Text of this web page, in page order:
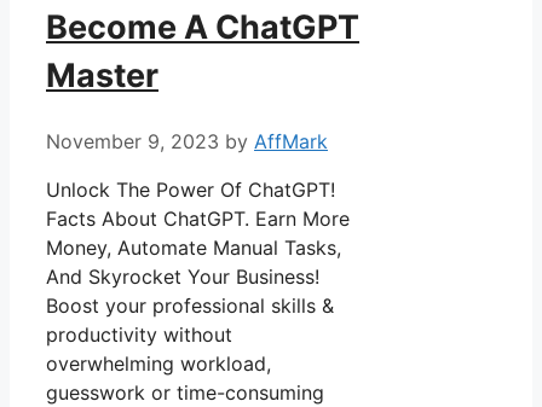
Become A ChatGPT
Master
November 9, 2023 by AffMark
Unlock The Power Of ChatGPT!
Facts About ChatGPT. Earn More
Money, Automate Manual Tasks,
And Skyrocket Your Business!
Boost your professional skills &
productivity without
overwhelming workload,
guesswork or time-consuming